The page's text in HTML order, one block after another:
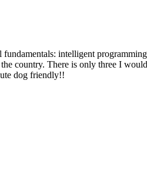
intelligent
country. There is only three I
dog friendly!!